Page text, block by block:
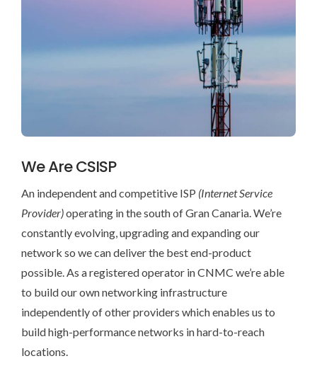
NORSK
ESPAÑOL
We Are CSISP
An independent and competitive ISP (Internet Service
Provider)operating in the south of Gran Canaria. We’re
constantly evolving, upgrading and expanding our
network so we can deliver the best end-product
possible. As a registered operator in CNMC we’re able
to build our own networking infrastructure
independently of other providers which enables us to
build high-performance networks in hard-to-reach
locations.